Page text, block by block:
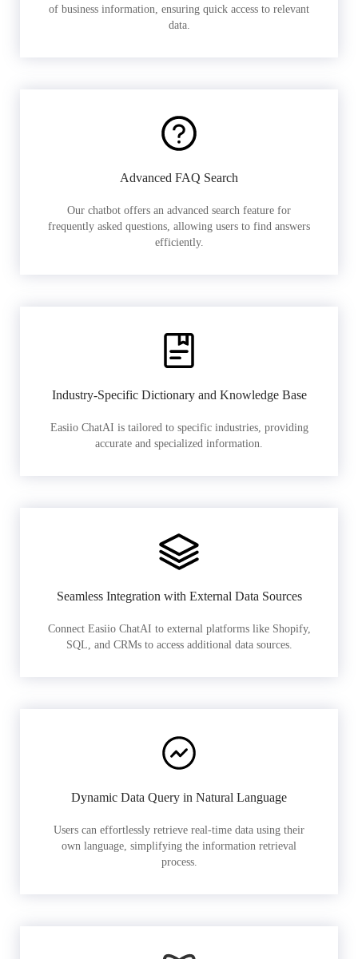
of business information, ensuring quick access to relevant
data.
Advanced FAQ Search
Our chatbot offers an advanced search feature for
frequently asked questions, allowing users to find answers
efficiently.
Industry-Specific Dictionary and Knowledge Base
Easiio ChatAI is tailored to specific industries, providing
accurate and specialized information.
Seamless Integration with External Data Sources
Connect Easiio ChatAI to external platforms like Shopify,
SQL, and CRMs to access additional data sources.
Dynamic Data Query in Natural Language
Users can effortlessly retrieve real-time data using their
own language, simplifying the information retrieval
process.